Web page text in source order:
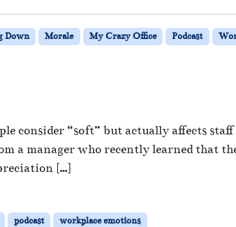
Down Morale My Crazy Office Podcast
consider “soft” but actually affects staff
manager who recently learned that
[…]
podcast workplace emotions